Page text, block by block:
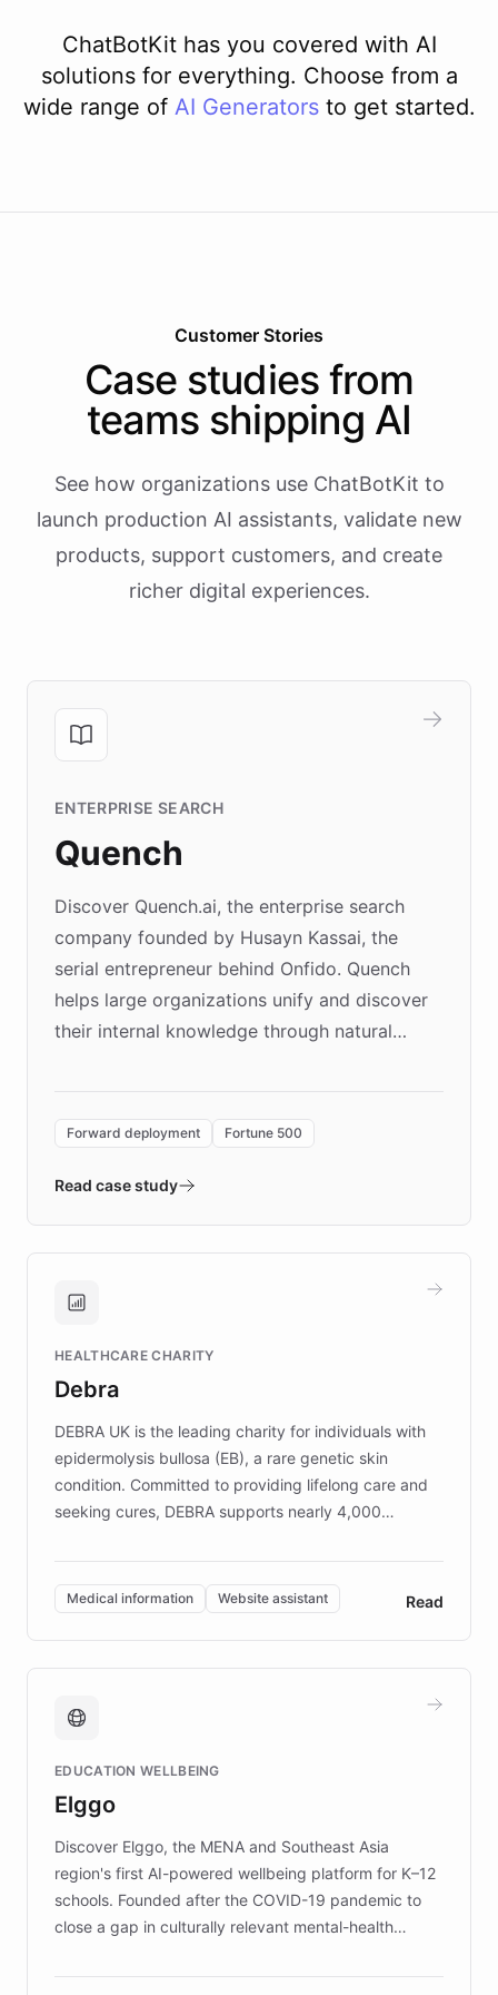
ChatBotKit has you covered with AI
solutions for everything. Choose from a
wide range of AI Generators to get started.
Customer Stories
Case studies from
teams shipping AI
See how organizations use ChatBotKit to
launch production AI assistants, validate new
products, support customers, and create
richer digital experiences.
ENTERPRISE SEARCH
Quench
Discover Quench.ai, the enterprise search
company founded by Husayn Kassai, the
serial entrepreneur behind Onfido. Quench
helps large organizations unify and discover
their internal knowledge through natural
environment powering the "Quench Sandbox"
validates AI products with real customers in
approach delivered 10x faster prototyping
Brands, MotorK, Podium, and numerous
competitive advantage.
Forward deployment Fortune 500
Read case study
HEALTHCARE CHARITY
Debra
DEBRA UK is the leading charity for individuals with
epidermolysis bullosa (EB), a rare genetic skin
condition. Committed to providing lifelong care and
seeking cures, DEBRA supports nearly 4,000
invested in research, DEBRA is the largest UK funder
of EB studies. The organization addresses the
complex information needs of patients and
caregivers by offering reliable resources and
support. Learn about DEBRA's innovative chatbot,
fundraising, and support services, ensuring accurate
mission to improve lives and advance research for
those affected by EB.
Medical information Website assistant Read
EDUCATION WELLBEING
Elggo
Discover Elggo, the MENA and Southeast Asia
region's first AI-powered wellbeing platform for K–12
schools. Founded after the COVID-19 pandemic to
close a gap in culturally relevant mental-health
designed by regional psychologists and educators.